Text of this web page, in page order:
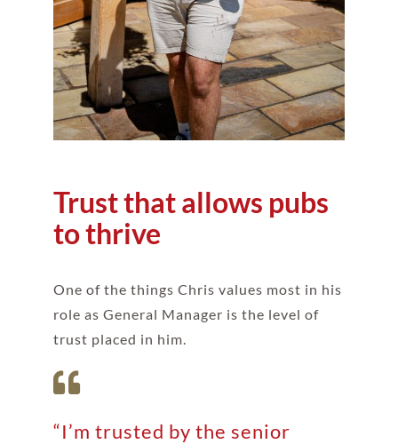
Trust that allows pubs
to thrive
One of the things Chris values most in his
role as General Manager is the level of
trust placed in him.
“I’m trusted by the senior